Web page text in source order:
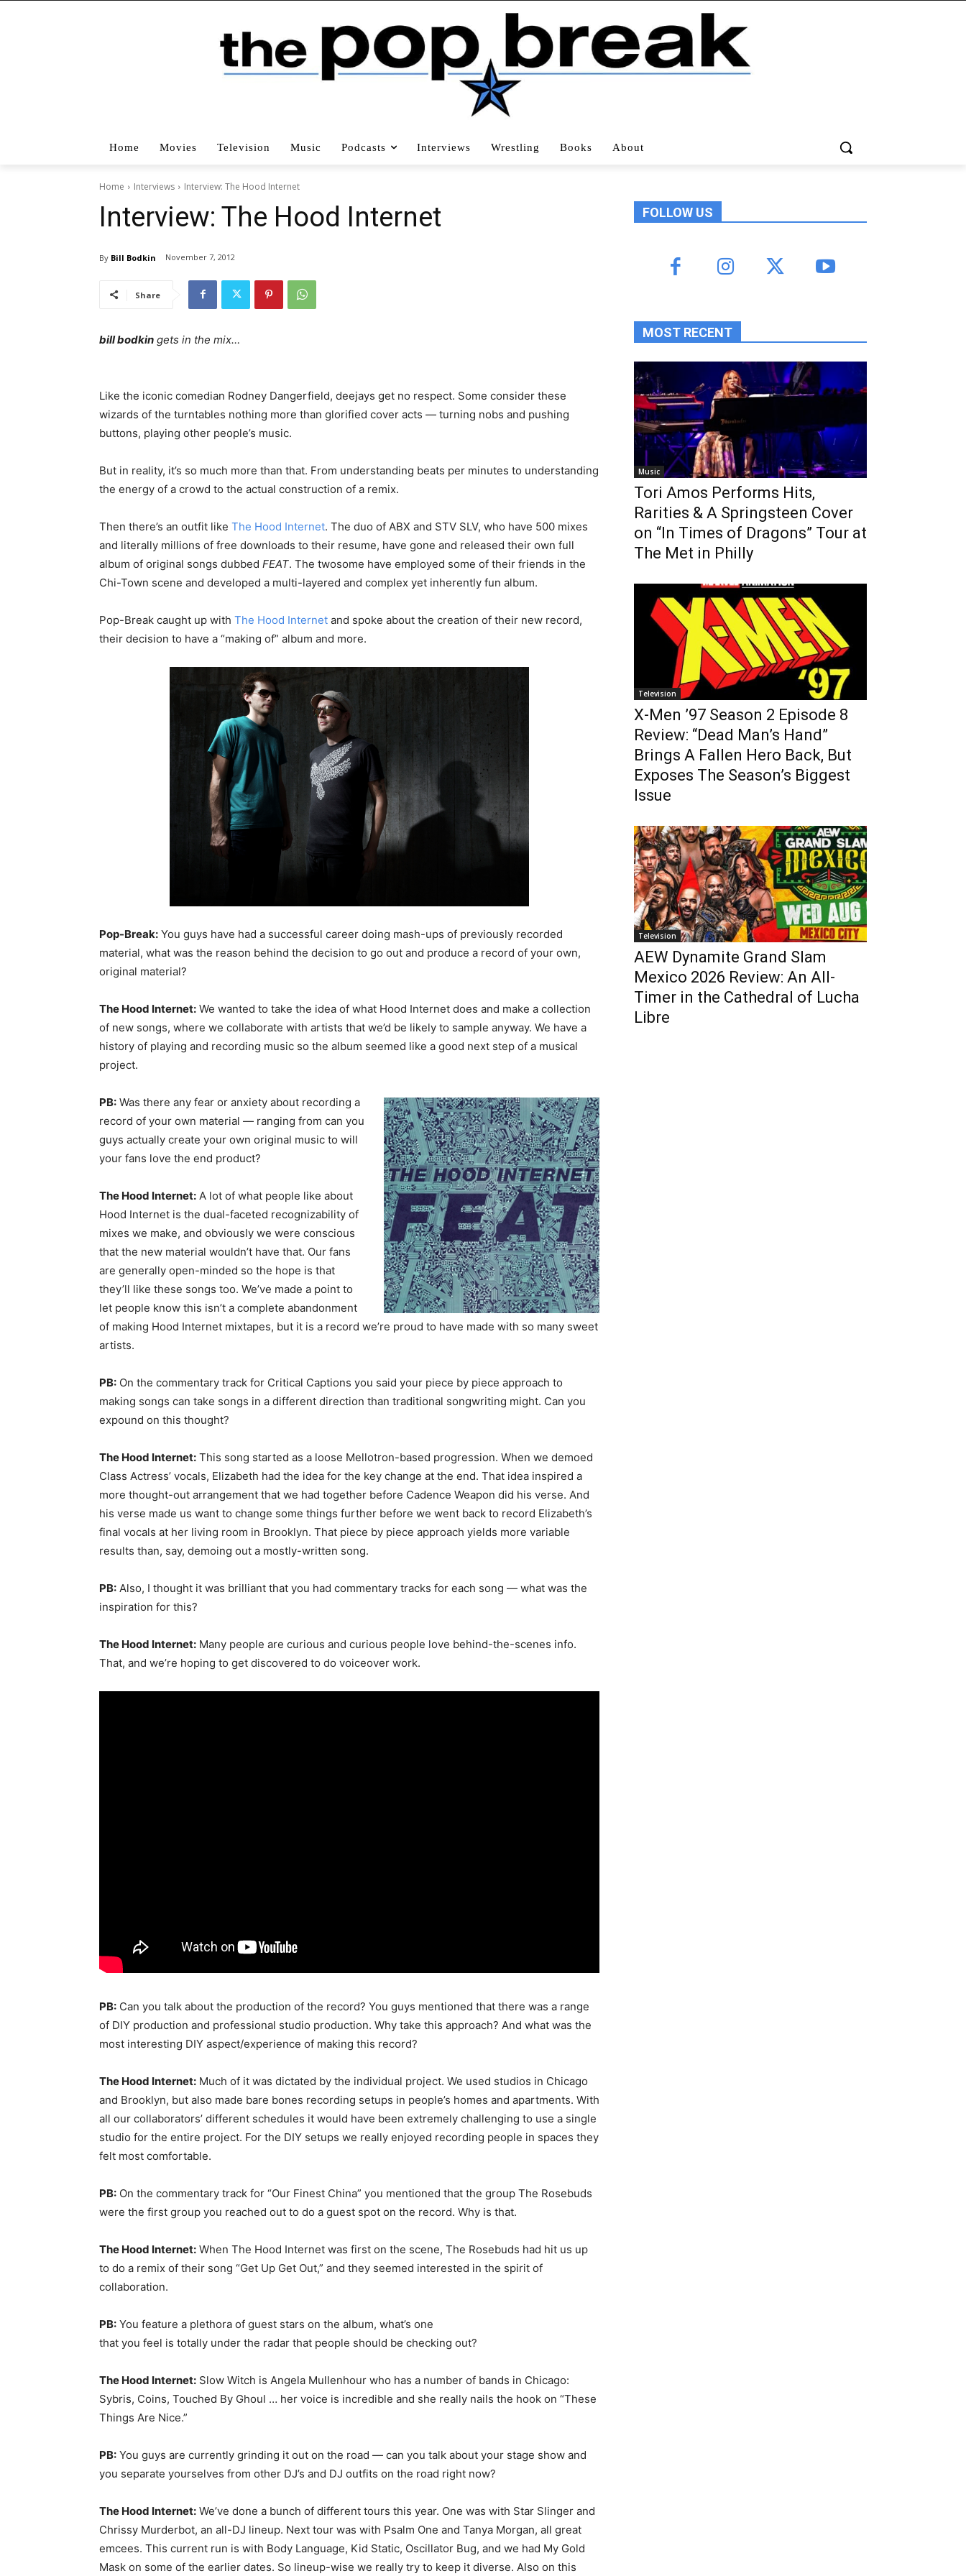
Home Movies Television Music Podcasts Interviews Wrestling Books About
Home Interviews Interview: The Hood Internet
Interview: The Hood Internet
By Bill Bodkin November 7, 2012
Share
bill bodkin gets in the mix…
Like the iconic comedian Rodney Dangerfield, deejays get no respect. Some consider these
wizards of the turntables nothing more than glorified cover acts — turning nobs and pushing
buttons, playing other people’s music.
But in reality, it’s so much more than that. From understanding beats per minutes to understanding
the energy of a crowd to the actual construction of a remix.
Then there’s an outfit like The Hood Internet. The duo of ABX and STV SLV, who have 500 mixes
and literally millions of free downloads to their resume, have gone and released their own full
album of original songs dubbed FEAT. The twosome have employed some of their friends in the
Chi-Town scene and developed a multi-layered and complex yet inherently fun album.
Pop-Break caught up with The Hood Internet and spoke about the creation of their new record,
their decision to have a “making of” album and more.
Pop-Break: You guys have had a successful career doing mash-ups of previously recorded
material, what was the reason behind the decision to go out and produce a record of your own,
original material?
The Hood Internet: We wanted to take the idea of what Hood Internet does and make a collection
of new songs, where we collaborate with artists that we’d be likely to sample anyway. We have a
history of playing and recording music so the album seemed like a good next step of a musical
project.
PB: Was there any fear or anxiety about recording a
record of your own material — ranging from can you
guys actually create your own original music to will
your fans love the end product?
The Hood Internet: A lot of what people like about
Hood Internet is the dual-faceted recognizability of
mixes we make, and obviously we were conscious
that the new material wouldn’t have that. Our fans
are generally open-minded so the hope is that
they’ll like these songs too. We’ve made a point to
let people know this isn’t a complete abandonment
of making Hood Internet mixtapes, but it is a record we’re proud to have made with so many sweet
artists.
PB: On the commentary track for Critical Captions you said your piece by piece approach to
making songs can take songs in a different direction than traditional songwriting might. Can you
expound on this thought?
The Hood Internet: This song started as a loose Mellotron-based progression. When we demoed
Class Actress’ vocals, Elizabeth had the idea for the key change at the end. That idea inspired a
more thought-out arrangement that we had together before Cadence Weapon did his verse. And
his verse made us want to change some things further before we went back to record Elizabeth’s
final vocals at her living room in Brooklyn. That piece by piece approach yields more variable
results than, say, demoing out a mostly-written song.
PB: Also, I thought it was brilliant that you had commentary tracks for each song — what was the
inspiration for this?
The Hood Internet: Many people are curious and curious people love behind-the-scenes info.
That, and we’re hoping to get discovered to do voiceover work.
PB: Can you talk about the production of the record? You guys mentioned that there was a range
of DIY production and professional studio production. Why take this approach? And what was the
most interesting DIY aspect/experience of making this record?
The Hood Internet: Much of it was dictated by the individual project. We used studios in Chicago
and Brooklyn, but also made bare bones recording setups in people’s homes and apartments. With
all our collaborators’ different schedules it would have been extremely challenging to use a single
studio for the entire project. For the DIY setups we really enjoyed recording people in spaces they
felt most comfortable.
PB: On the commentary track for “Our Finest China” you mentioned that the group The Rosebuds
were the first group you reached out to do a guest spot on the record. Why is that.
The Hood Internet: When The Hood Internet was first on the scene, The Rosebuds had hit us up
to do a remix of their song “Get Up Get Out,” and they seemed interested in the spirit of
collaboration.
PB: You feature a plethora of guest stars on the album, what’s one
that you feel is totally under the radar that people should be checking out?
The Hood Internet: Slow Witch is Angela Mullenhour who has a number of bands in Chicago:
Sybris, Coins, Touched By Ghoul … her voice is incredible and she really nails the hook on “These
Things Are Nice.”
PB: You guys are currently grinding it out on the road — can you talk about your stage show and
you separate yourselves from other DJ’s and DJ outfits on the road right now?
The Hood Internet: We’ve done a bunch of different tours this year. One was with Star Slinger and
Chrissy Murderbot, an all-DJ lineup. Next tour was with Psalm One and Tanya Morgan, all great
emcees. This current run is with Body Language, Kid Static, Oscillator Bug, and we had My Gold
Mask on some of the earlier dates. So lineup-wise we really try to keep it diverse. Also on this
FOLLOW US
MOST RECENT
Music
Tori Amos Performs Hits,
Rarities & A Springsteen Cover
on “In Times of Dragons” Tour at
The Met in Philly
Television
X-Men ’97 Season 2 Episode 8
Review: “Dead Man’s Hand”
Brings A Fallen Hero Back, But
Exposes The Season’s Biggest
Issue
Television
AEW Dynamite Grand Slam
Mexico 2026 Review: An All-
Timer in the Cathedral of Lucha
Libre